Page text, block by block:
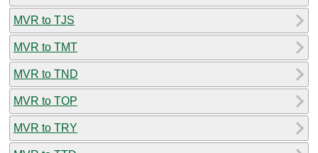
MVR to TJS
MVR to TMT
MVR to TND
MVR to TOP
MVR to TRY